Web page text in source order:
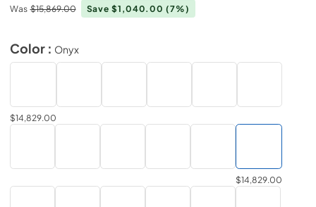
Was $15,869.00 Save $1,040.00(7%)
Color : Onyx
$14,829.00
$14,829.00